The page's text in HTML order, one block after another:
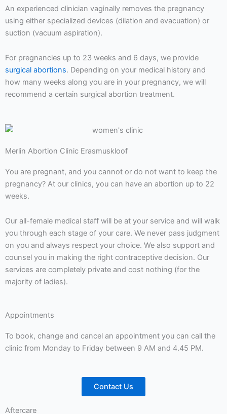
An experienced clinician vaginally removes the pregnancy
using either specialized devices (dilation and evacuation) or
suction (vacuum aspiration).
For pregnancies up to 23 weeks and 6 days, we provide
surgical abortions. Depending on your medical history and
how many weeks along you are in your pregnancy, we will
recommend a certain surgical abortion treatment.
Merlin Abortion Clinic Erasmuskloof
You are pregnant, and you cannot or do not want to keep the
pregnancy? At our clinics, you can have an abortion up to 22
weeks.
Our all-female medical staff will be at your service and will walk
you through each stage of your care. We never pass judgment
on you and always respect your choice. We also support and
counsel you in making the right contraceptive decision. Our
services are completely private and cost nothing (for the
majority of ladies).
Appointments
To book, change and cancel an appointment you can call the
clinic from Monday to Friday between 9 AM and 4.45 PM.
Contact Us
Aftercare